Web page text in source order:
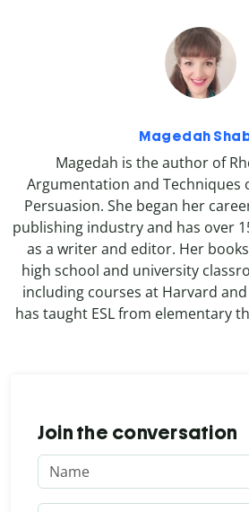
Magedah
Magedah is the author of
Argumentation and Techniques
Persuasion. She began her
publishing industry and has over
as a writer and editor. Her
high school and university
including courses at Harvard and
has taught ESL from elementary
Join the conversation